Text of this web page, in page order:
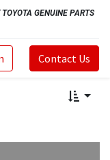
GENUINE PARTS
Contact Us